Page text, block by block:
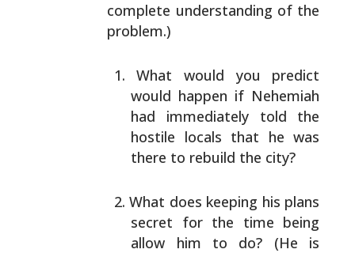
complete understanding of the
problem.)
What would you predict
would happen if Nehemiah
had immediately told the
hostile locals that he was
there to rebuild the city?
What does keeping his plans
secret for the time being
allow him to do? (He is